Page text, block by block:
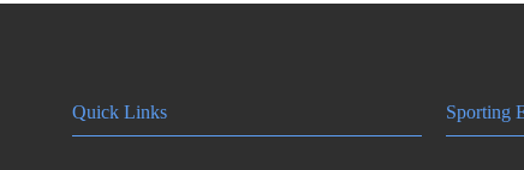
Quick Links Sporting